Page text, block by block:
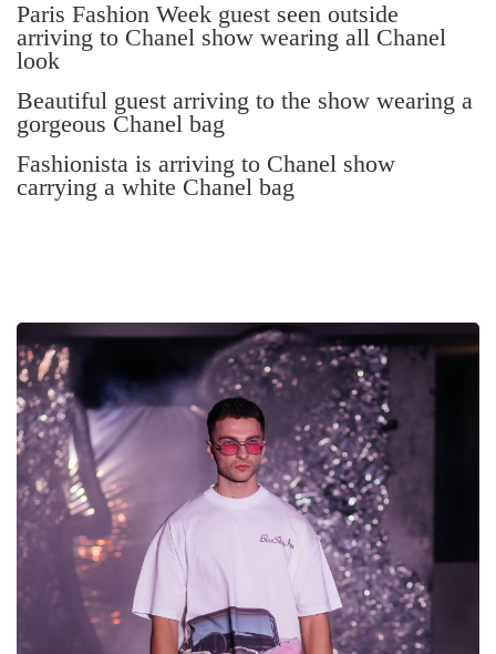
Paris Fashion Week guest seen outside
arriving to Chanel show wearing all Chanel
look
Beautiful guest arriving to the show wearing a
gorgeous Chanel bag
Fashionista is arriving to Chanel show
carrying a white Chanel bag